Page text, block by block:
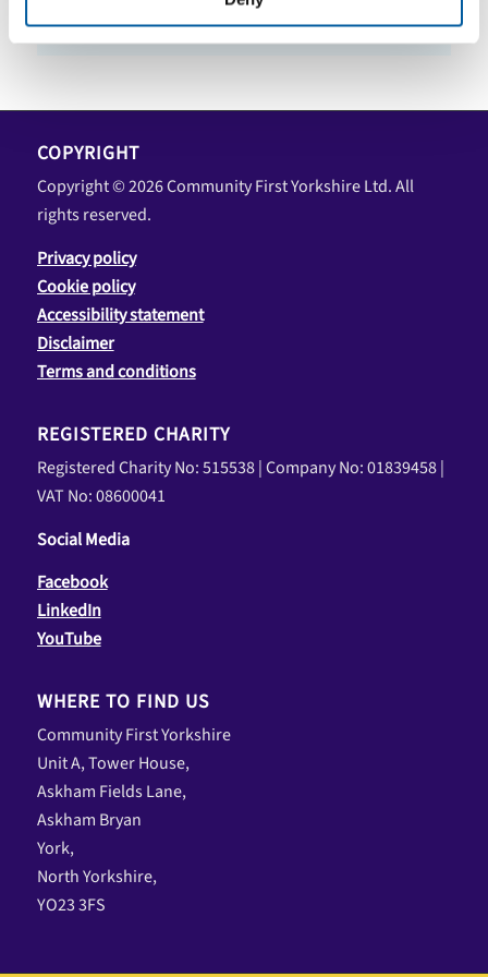
COPYRIGHT
Copyright © 2026 Community First Yorkshire Ltd. All
rights reserved.
Privacy policy
Cookie policy
Accessibility statement
Disclaimer
Terms and conditions
REGISTERED CHARITY
Registered Charity No: 515538 | Company No: 01839458 |
VAT No: 08600041
Social Media
Facebook
LinkedIn
YouTube
WHERE TO FIND US
Community First Yorkshire
Unit A, Tower House,
Askham Fields Lane,
Askham Bryan
York,
North Yorkshire,
YO23 3FS